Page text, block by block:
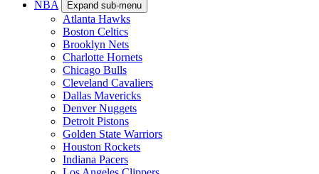
NBA
Expand sub-menu
Atlanta Hawks
Boston Celtics
Brooklyn Nets
Charlotte Hornets
Chicago Bulls
Cleveland Cavaliers
Dallas Mavericks
Denver Nuggets
Detroit Pistons
Golden State Warriors
Houston Rockets
Indiana Pacers